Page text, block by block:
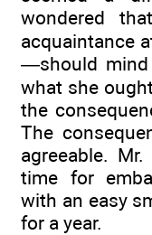
wondered
acquaintance
—should
what she
the
The
agreeable.
time for
with an easy
for a year.